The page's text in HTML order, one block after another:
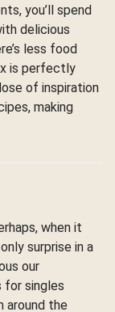
you’ll spend
delicious
less food
is perfectly
of inspiration
making
when it
surprise in a
our
for singles
around the